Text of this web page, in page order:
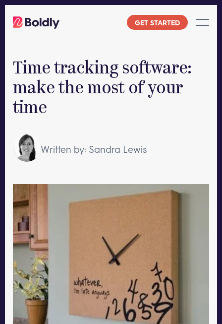
GET STARTED
Time tracking software:
make the most of your
time
Written by: Sandra Lewis